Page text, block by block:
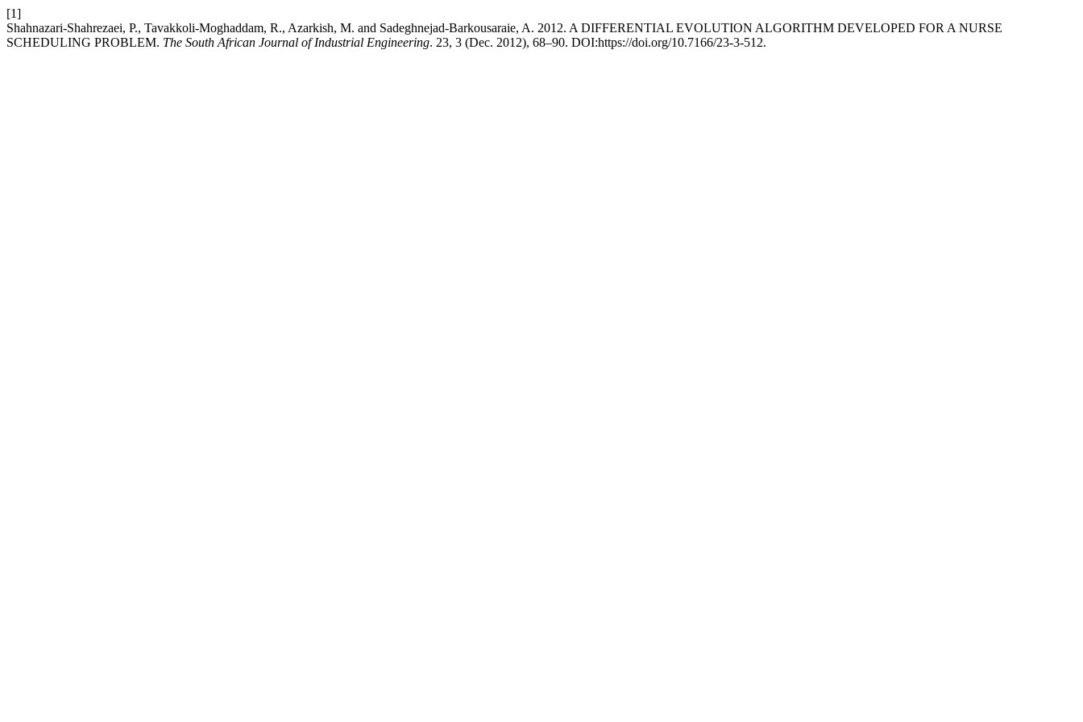
[1]
Shahnazari-Shahrezaei, P., Tavakkoli-Moghaddam, R., Azarkish, M. and Sadeghnejad-Barkousaraie, A. 2012. A DIFFERENTIAL EVOLUTION ALGORITHM DEVELOPED FOR A NURSE
SCHEDULING PROBLEM. The South African Journal of Industrial Engineering. 23, 3 (Dec. 2012), 68–90. DOI:https://doi.org/10.7166/23-3-512.